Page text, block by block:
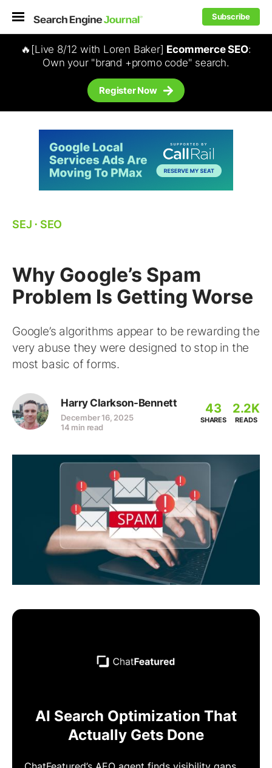
Subscribe
🔥[Live 8/12 with Loren Baker] Ecommerce SEO:
Own your "brand +promo code" search.
Register Now
SEJ ⋅ SEO
Why Google’s Spam
Problem Is Getting Worse
Google’s algorithms appear to be rewarding the
very abuse they were designed to stop in the
most basic of forms.
Harry Clarkson-Bennett
December 16, 2025
14 min read
43
SHARES
2.2K
READS